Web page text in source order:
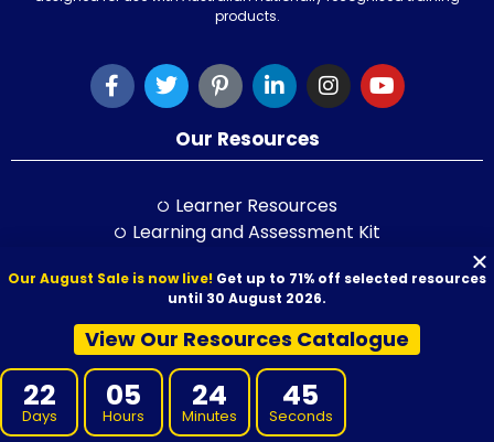
products.
Our Resources
Learner Resources
Learning and Assessment Kit
Session Plan
Class Activity Books
PowerPoint
Self-Study Guide
LLND Kit
RPL Kit
Our August Sale is now live! Get up to 71% off selected resources
until 30 August 2026.
View Our Resources Catalogue
22
Days
05
Hours
24
Minutes
43
Seconds